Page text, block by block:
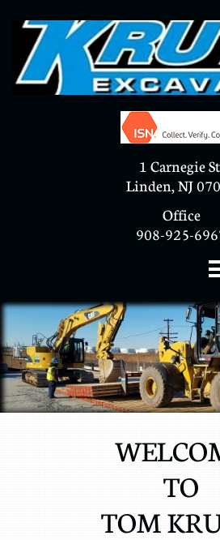
1 Carnegie
Linden, NJ
Office
908-925-
TO
TOM